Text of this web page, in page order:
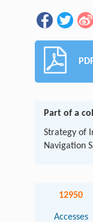
Part of a
Strategy of
Navigation
12950
Accesses